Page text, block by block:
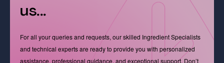
us...
For all your queries and requests, our skilled Ingredient Specialists
and technical experts are ready to provide you with personalized
assistance, professional guidance, and exceptional support. Don’t